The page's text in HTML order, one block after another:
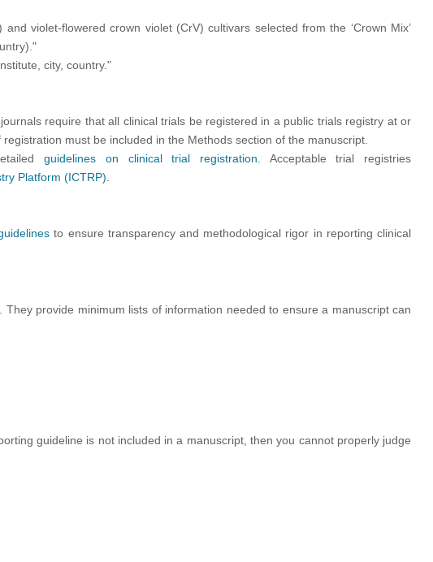
violet-flowered crown violet (CrV) cultivars selected from the ‘Crown Mix’
city, country."
require that all clinical trials be registered in a public trials registry at or
must be included in the Methods section of the manuscript.
guidelines on clinical trial registration . Acceptable trial registries
Platform (ICTRP)
to ensure transparency and methodological rigor in reporting clinical
provide minimum lists of information needed to ensure a manuscript can
guideline is not included in a manuscript, then you cannot properly judge